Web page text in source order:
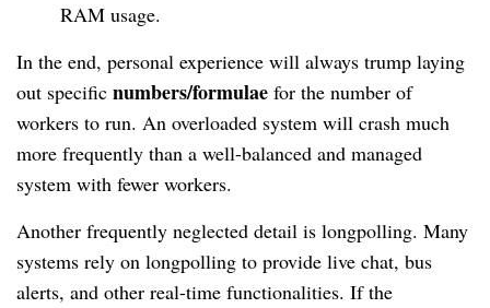
RAM usage.
In the end, personal experience will always trump laying
out specific numbers/formulae for the number of
workers to run. An overloaded system will crash much
more frequently than a well-balanced and managed
system with fewer workers.
Another frequently neglected detail is longpolling. Many
systems rely on longpolling to provide live chat, bus
alerts, and other real-time functionalities. If the